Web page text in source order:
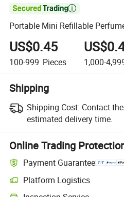

Portable Mini Refillable
US$0.45
100-999 Pieces 1,000-
Shipping
Shipping Cost: Contact
estimated delivery time.
Online Trading
Payment Guarantee
Platform Logistics
Clearer shipment tracking with